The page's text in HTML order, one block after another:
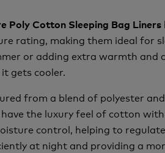
Poly Cotton Sleeping Bag Liners
rating, making them ideal for
or adding extra warmth and
gets cooler.
from a blend of polyester
the luxury feel of cotton
control, helping to
at night and providing a